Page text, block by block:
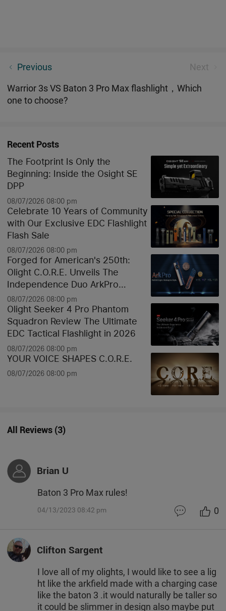
Previous Next
Arkfeld Dual-Light Source EDC Flashlight - Why Do
Warrior 3s VS Baton 3 Pro Max flashlight，Which
one to choose?
Recent Posts
The Footprint Is Only the
Beginning: Inside the Osight SE
DPP
08/07/2026 08:00 pm
Celebrate 10 Years of Community
with Our Exclusive EDC Flashlight
Flash Sale
08/07/2026 08:00 pm
Forged for American's 250th:
Olight C.O.R.E. Unveils The
Independence Duo ArkPro
Liberty Lines & Oknife Bundle
08/07/2026 08:00 pm
Olight Seeker 4 Pro Phantom
Squadron Review The Ultimate
EDC Tactical Flashlight in 2026
08/07/2026 08:00 pm
YOUR VOICE SHAPES C.O.R.E.
08/07/2026 08:00 pm
All Reviews(3)
Brian U
Baton 3 Pro Max rules!
04/13/2023 08:42 pm 0
Clifton Sargent
I love all of my olights, I would like to see a lig
ht like the arkfield made with a charging case
like the baton 3 .it would naturally be taller so
it could be slimmer in design also maybe put